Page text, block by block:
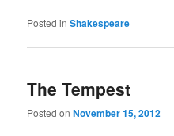
Posted in Shakespeare
The Tempest
Posted onNovember 15, 2012